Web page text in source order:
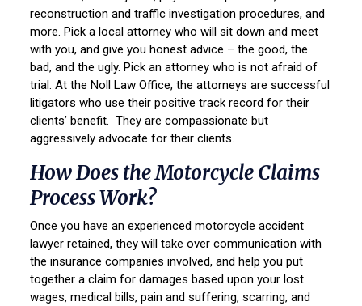
reconstruction and traffic investigation procedures, and
more. Pick a local attorney who will sit down and meet
with you, and give you honest advice – the good, the
bad, and the ugly. Pick an attorney who is not afraid of
trial. At the Noll Law Office, the attorneys are successful
litigators who use their positive track record for their
clients’ benefit. They are compassionate but
aggressively advocate for their clients.
How Does the Motorcycle Claims
Process Work?
Once you have an experienced motorcycle accident
lawyer retained, they will take over communication with
the insurance companies involved, and help you put
together a claim for damages based upon your lost
wages, medical bills, pain and suffering, scarring, and